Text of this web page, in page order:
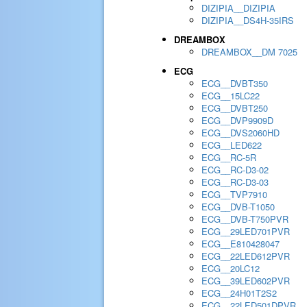
DIZIPIA__DIZIPIA
DIZIPIA__DS4H-35IRS
DREAMBOX
DREAMBOX__DM 7025
ECG
ECG__DVBT350
ECG__15LC22
ECG__DVBT250
ECG__DVP9909D
ECG__DVS2060HD
ECG__LED622
ECG__RC-5R
ECG__RC-D3-02
ECG__RC-D3-03
ECG__TVP7910
ECG__DVB-T1050
ECG__DVB-T750PVR
ECG__29LED701PVR
ECG__E810428047
ECG__22LED612PVR
ECG__20LC12
ECG__39LED602PVR
ECG__24H01T2S2